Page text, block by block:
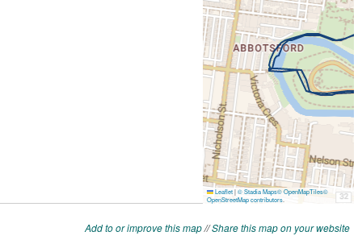
Add to or improve this map//Share this map on your website